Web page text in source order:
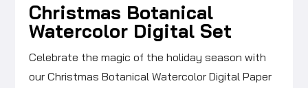
Christmas Botanical
Watercolor Digital Set
Celebrate the magic of the holiday season with
our Christmas Botanical Watercolor Digital Paper